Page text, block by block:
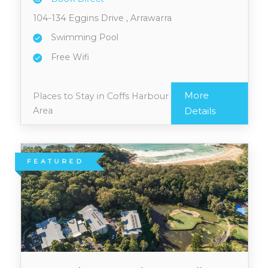
104-134 Eggins Drive , Arrawarra
Swimming Pool
Free Wifi
Places to Stay in Coffs Harbour
Area
More
Details
FEATURED